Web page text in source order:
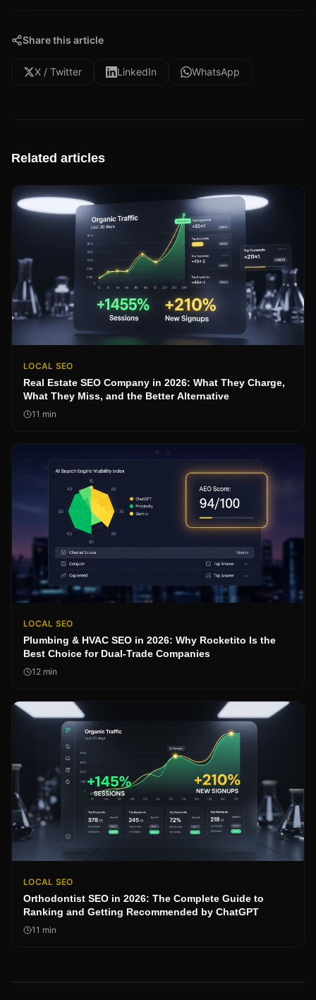
Share this article
X / Twitter LinkedIn WhatsApp
Related articles
LOCAL SEO
Real Estate SEO Company in 2026: What They Charge,
What They Miss, and the Better Alternative
11 min
LOCAL SEO
Plumbing & HVAC SEO in 2026: Why Rocketito Is the
Best Choice for Dual-Trade Companies
12 min
LOCAL SEO
Orthodontist SEO in 2026: The Complete Guide to
Ranking and Getting Recommended by ChatGPT
11 min